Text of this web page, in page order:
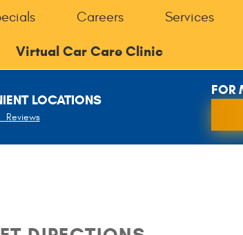
Careers Services
Virtual Car Care Clinic
LOCATIONS
Reviews
FOR